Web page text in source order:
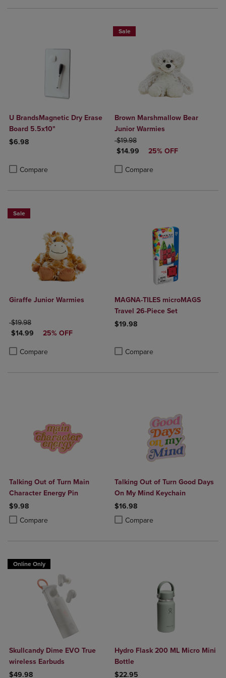
U BrandsMagnetic Dry Erase
Board 5.5x10"
$6.98
Compare
Product added, Select 2 to 4 Products to Compare, Items added
Product removed, Select 2 to 4 Products to Compare, Items added
Sale
Brown Marshmallow Bear
Junior Warmies
ORIGINAL PRICE
$19.98
DISCOUNTED PRICE
$14.99 25% OFF
Compare
Product added, Select 2 to 4
Product removed, Select 2 to 4
Sale
Giraffe Junior Warmies
ORIGINAL PRICE
$19.98
DISCOUNTED PRICE
$14.99 25% OFF
Compare
Product added, Select 2 to 4 Products to Compare, Items added for
Product removed, Select 2 to 4 Products to Compare, Items added
MAGNA-TILES microMAGS
Travel 26-Piece Set
$19.98
Compare
Talking Out of Turn Main
Character Energy Pin
$9.98
Compare
Product added, Select 2 to 4 Products to Compare, Items added for
Product removed, Select 2 to 4 Products to Compare, Items added
Talking Out of Turn Good Days
On My Mind Keychain
$16.98
Compare
Product added, Select 2 to 4
Product removed, Select 2 to 4
Online Only
Skullcandy Dime EVO True
wireless Earbuds
$49.98
Hydro Flask 200 ML Micro Mini
Bottle
$22.95